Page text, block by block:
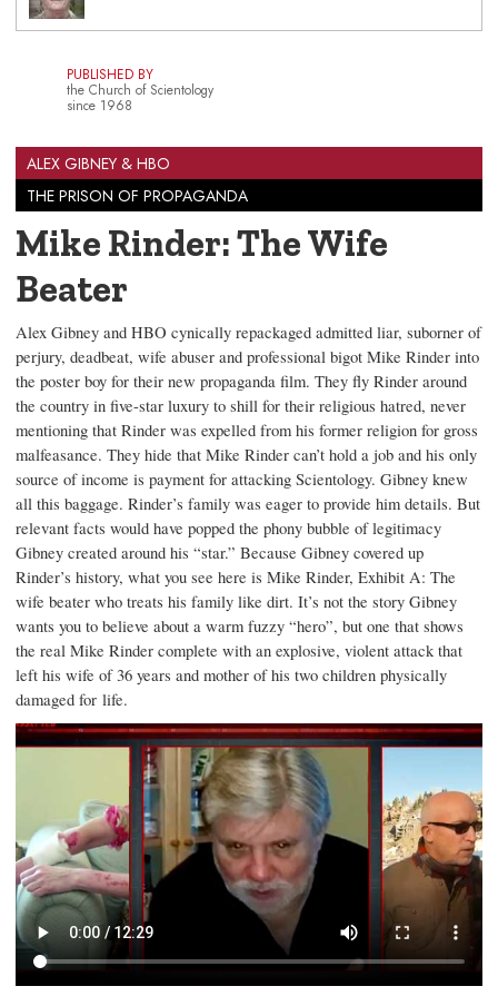
PUBLISHED BY
the Church of Scientology
since 1968
ALEX GIBNEY & HBO
THE PRISON OF PROPAGANDA
Mike Rinder: The Wife
Beater
Alex Gibney and HBO cynically repackaged admitted liar, suborner of
perjury, deadbeat, wife abuser and professional bigot Mike Rinder into
the poster boy for their new propaganda film. They fly Rinder around
the country in five-star luxury to shill for their religious hatred, never
mentioning that Rinder was expelled from his former religion for gross
malfeasance. They hide that Mike Rinder can’t hold a job and his only
source of income is payment for attacking Scientology. Gibney knew
all this baggage. Rinder’s family was eager to provide him details. But
relevant facts would have popped the phony bubble of legitimacy
Gibney created around his “star.” Because Gibney covered up
Rinder’s history, what you see here is Mike Rinder, Exhibit A: The
wife beater who treats his family like dirt. It’s not the story Gibney
wants you to believe about a warm fuzzy “hero”, but one that shows
the real Mike Rinder complete with an explosive, violent attack that
left his wife of 36 years and mother of his two children physically
damaged for life.